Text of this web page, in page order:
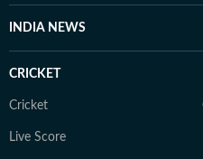
INDIA NEWS
CRICKET
Cricket
Live Score